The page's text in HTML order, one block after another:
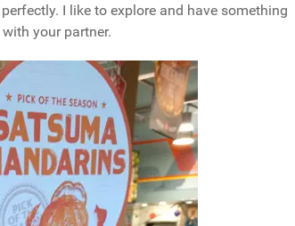
I like to explore and have something
your partner.